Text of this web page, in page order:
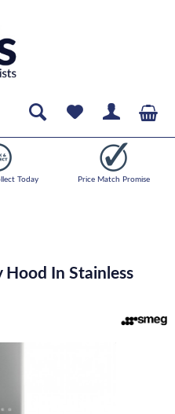
Today Price Match Promise
In Stainless